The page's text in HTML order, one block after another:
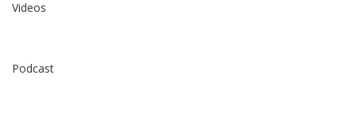
Videos
Podcast